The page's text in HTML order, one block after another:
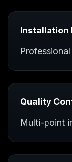
Installation
Quality
Multi-point